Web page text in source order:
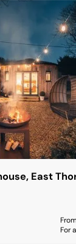
East
For